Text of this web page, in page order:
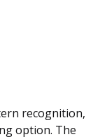
recognition,
option. The